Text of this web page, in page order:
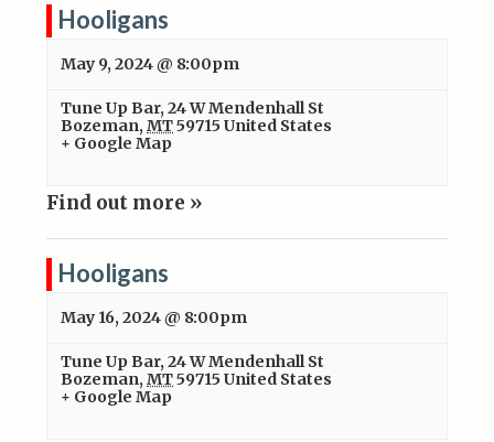
Hooligans
May 9, 2024 @ 8:00pm
Tune Up Bar,24 W Mendenhall St
Bozeman, MT59715 United States
+ Google Map
Find out more »
Hooligans
May 16, 2024 @ 8:00pm
Tune Up Bar,24 W Mendenhall St
Bozeman, MT59715 United States
+ Google Map